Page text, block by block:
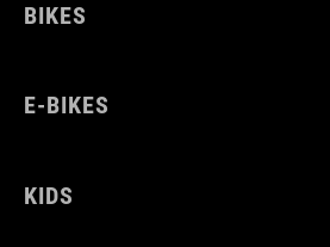
BIKES
E-BIKES
KIDS